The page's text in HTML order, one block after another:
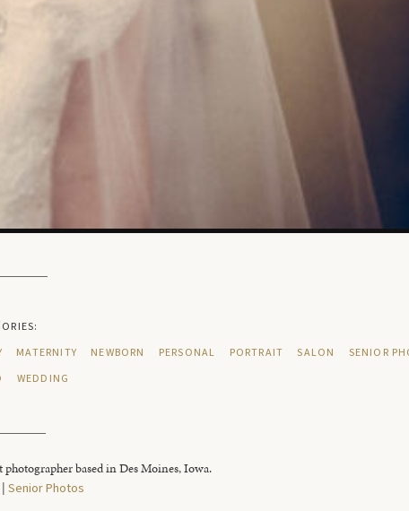
MATERNITY NEWBORN PERSONAL PORTRAIT SALON SENIOR
WEDDING
based in Des Moines, Iowa.
| Senior Photos